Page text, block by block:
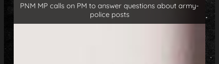
PNM MP calls on PM to answer questions about army-
police posts